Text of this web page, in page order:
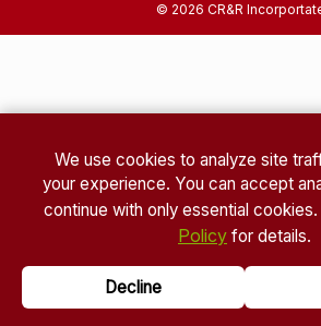
© 2026 CR&R
We use cookies to analyze site
your experience. You can accept
continue with only essential
Policy for details.
Decline